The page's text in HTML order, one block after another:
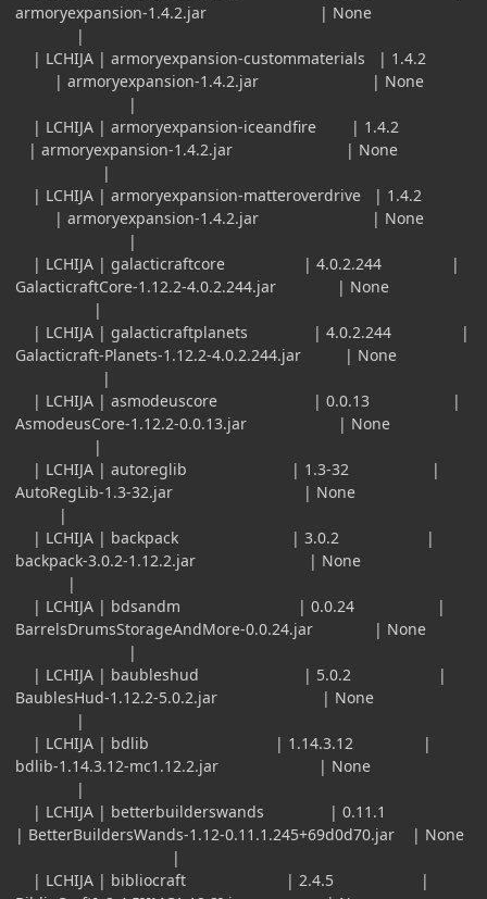
armoryexpansion-1.4.2.jar | None
|
| LCHIJA | armoryexpansion-custommaterials | 1.4.2
| armoryexpansion-1.4.2.jar | None
|
| LCHIJA | armoryexpansion-iceandfire | 1.4.2
| armoryexpansion-1.4.2.jar | None
|
| LCHIJA | armoryexpansion-matteroverdrive | 1.4.2
| armoryexpansion-1.4.2.jar | None
|
| LCHIJA | galacticraftcore | 4.0.2.244 |
GalacticraftCore-1.12.2-4.0.2.244.jar | None
|
| LCHIJA | galacticraftplanets | 4.0.2.244 |
Galacticraft-Planets-1.12.2-4.0.2.244.jar | None
|
| LCHIJA | asmodeuscore | 0.0.13 |
AsmodeusCore-1.12.2-0.0.13.jar | None
|
| LCHIJA | autoreglib | 1.3-32 |
AutoRegLib-1.3-32.jar | None
|
| LCHIJA | backpack | 3.0.2 |
backpack-3.0.2-1.12.2.jar | None
|
| LCHIJA | bdsandm | 0.0.24 |
BarrelsDrumsStorageAndMore-0.0.24.jar | None
|
| LCHIJA | baubleshud | 5.0.2 |
BaublesHud-1.12.2-5.0.2.jar | None
|
| LCHIJA | bdlib | 1.14.3.12 |
bdlib-1.14.3.12-mc1.12.2.jar | None
|
| LCHIJA | betterbuilderswands | 0.11.1
| BetterBuildersWands-1.12-0.11.1.245+69d0d70.jar | None
|
| LCHIJA | bibliocraft | 2.4.5 |